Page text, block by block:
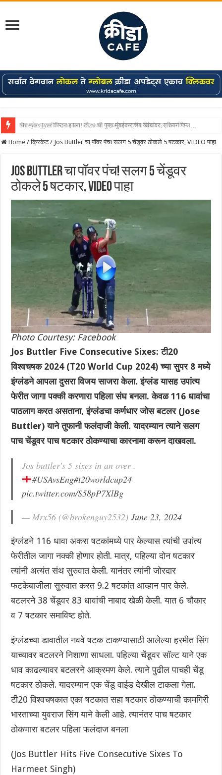
Shreyas Iyer कॅप्टन झाला! टी20 ची पुन्हा मुंबईकराच्या खांद्यावर, एशियन गेम्स…
Home / क्रिकेट / Jos Buttler चा पॉवर पंच! सलग 5 चेंडूवर ठोकले 5 षटकार, VIDEO पाहा
Jos Buttler चा पॉवर पंच! सलग 5 चेंडूवर
ठोकले 5 षटकार, VIDEO पाहा
Photo Courtesy: Facebook
Jos Buttler Five Consecutive Sixes: टी20
विश्वचषक 2024 (T20 World Cup 2024) च्या सुपर 8 मध्ये
इंग्लंडने आपला दुसरा विजय साजरा केला. इंग्लंड यासह उपांत्य
फेरीत जागा पक्की करणारा पहिला संघ बनला. केवळ 116 धावांचा
पाठलाग करत असताना, इंग्लंडचा कर्णधार जोस बटलर (Jose
Buttler) याने तुफानी फलंदाजी केली. यादरम्यान त्याने सलग
पाच चेंडूवर पाच षटकार ठोकण्याचा कारनामा करून दाखवला.
Jos buttler's 5 sixes in an over .
#USAvsEng#t20worldcup24
pic.twitter.com/S58pP7XlBg
— Mrx56 (@brokenguy2532)June 23, 2024
इंग्लंडने 116 धावा अकरा षटकांमध्ये पार केल्यास त्यांची उपांत्य
फेरीतील जागा नक्की होणार होती. मात्र, पहिल्या दोन षटकार
त्यांनी अत्यंत संथ सुरुवात केली. यानंतर त्यांनी जोरदार
फटकेबाजीला सुरुवात करत 9.2 षटकांत आव्हान पार केले.
बटलरने 38 चेंडूवर 83 धावांची नाबाद खेळी केली. यात 6 चौकार
व 7 षटकार समाविष्ट होते.
इंग्लंडच्या डावातील नववे षटक टाकण्यासाठी आलेल्या हरमीत सिंग
याच्यावर बटलरने निशाणा साधला. पहिल्या चेंडूवर सॉल्ट याने एक
धाव काढल्यावर बटलरने आक्रमण केले. त्याने पुढील पाचही चेंडू
षटकार ठोकले. यादरम्यान एक चेंडू वाईड देखील टाकला गेला.
टी20 विश्वचषकात एका षटकात सहा षटकार ठोकण्याची कामगिरी
भारताच्या युवराज सिंग याने केली आहे. त्यानंतर पाच षटकार
ठोकणारा बटलर पहिला फलंदाज बनला ‌
(Jos Buttler Hits Five Consecutive Sixes To
Harmeet Singh)